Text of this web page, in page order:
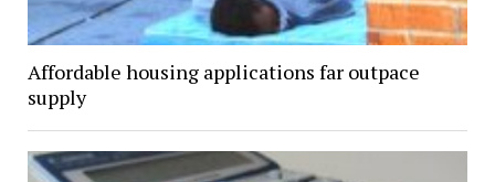
Affordable housing applications far outpace
supply